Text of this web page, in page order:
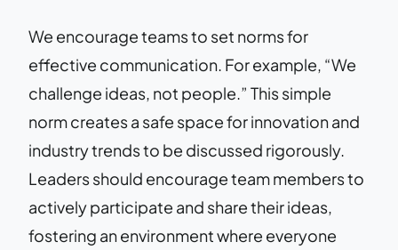
We encourage teams to set norms for
effective communication. For example, “We
challenge ideas, not people.” This simple
norm creates a safe space for innovation and
industry trends to be discussed rigorously.
Leaders should encourage team members to
actively participate and share their ideas,
fostering an environment where everyone